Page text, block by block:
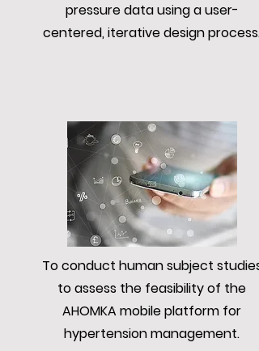
pressure data using a user-
centered, iterative design process.
To conduct human subject studies
to assess the feasibility of the
AHOMKA mobile platform for
hypertension management.